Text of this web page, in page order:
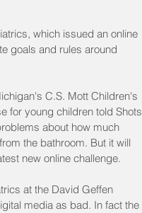
which issued an online
goals and rules around
C.S. Mott Children's
for young children told Shots
about how much
the bathroom. But it will
new online challenge.
at the David Geffen
media as bad. In fact the